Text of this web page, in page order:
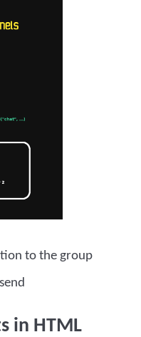
to the group
in HTML